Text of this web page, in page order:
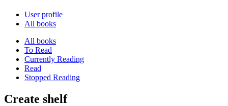
User profile
All books
All books
To Read
Currently Reading
Read
Stopped Reading
Create shelf